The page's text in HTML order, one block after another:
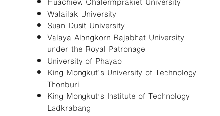
Walailak University
Suan Dusit University
Valaya Alongkorn Rajabhat University
under the Royal Patronage
University of Phayao
King Mongkut’s University of Technology
Thonburi
King Mongkut’s Institute of Technology
Ladkrabang